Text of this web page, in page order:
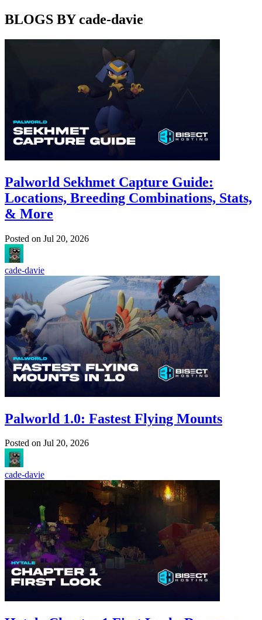
BLOGS BY cade-davie
Palworld Sekhmet Capture Guide:
Locations, Breeding Combinations, Stats,
& More
Posted on Jul 20, 2026
cade-davie
Palworld 1.0: Fastest Flying Mounts
Posted on Jul 20, 2026
cade-davie